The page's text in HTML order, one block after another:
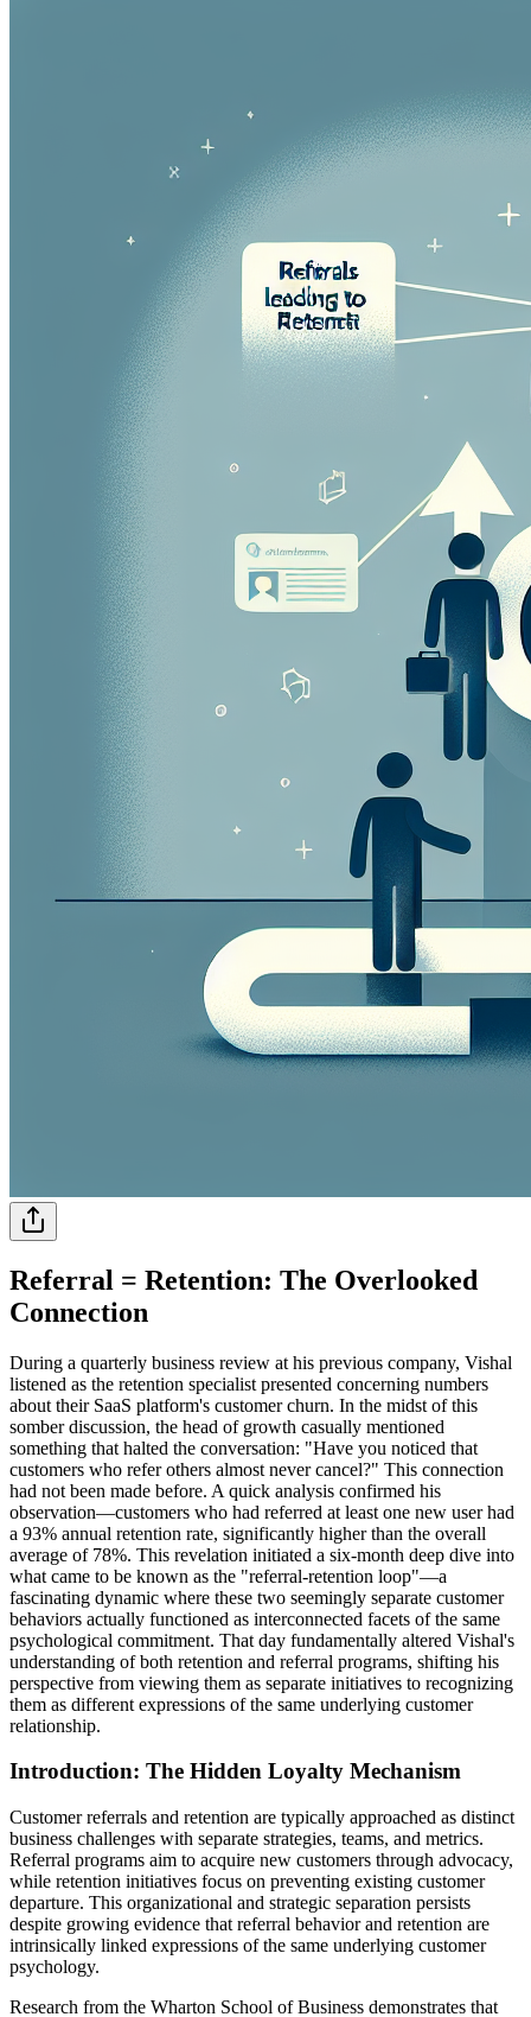
Referral = Retention: The Overlooked
Connection
During a quarterly business review at his previous company, Vishal
listened as the retention specialist presented concerning numbers
about their SaaS platform's customer churn. In the midst of this
somber discussion, the head of growth casually mentioned
something that halted the conversation: "Have you noticed that
customers who refer others almost never cancel?" This connection
had not been made before. A quick analysis confirmed his
observation—customers who had referred at least one new user had
a 93% annual retention rate, significantly higher than the overall
average of 78%. This revelation initiated a six-month deep dive into
what came to be known as the "referral-retention loop"—a
fascinating dynamic where these two seemingly separate customer
behaviors actually functioned as interconnected facets of the same
psychological commitment. That day fundamentally altered Vishal's
understanding of both retention and referral programs, shifting his
perspective from viewing them as separate initiatives to recognizing
them as different expressions of the same underlying customer
relationship.
Introduction: The Hidden Loyalty Mechanism
Customer referrals and retention are typically approached as distinct
business challenges with separate strategies, teams, and metrics.
Referral programs aim to acquire new customers through advocacy,
while retention initiatives focus on preventing existing customer
departure. This organizational and strategic separation persists
despite growing evidence that referral behavior and retention are
intrinsically linked expressions of the same underlying customer
psychology.
Research from the Wharton School of Business demonstrates that